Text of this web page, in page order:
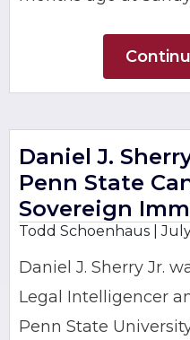
Daniel J.
Penn State
Sovereign
Todd Schoenhaus |
Daniel J. Sherry Jr.
Legal Intelligencer
Penn State